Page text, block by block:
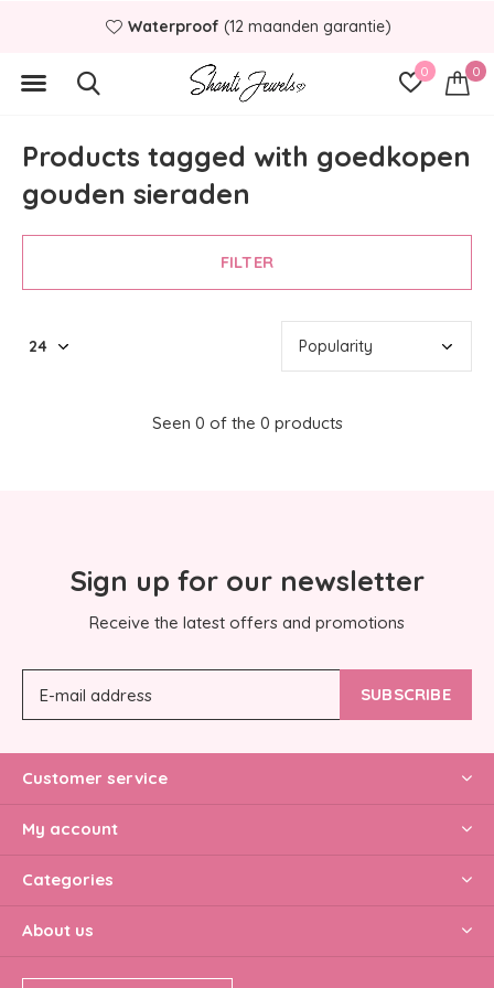
0 0
Waterproof (12 maanden garantie)
Products tagged with goedkopen
gouden sieraden
FILTER
Seen 0 of the 0 products
Sign up for our newsletter
Receive the latest offers and promotions
SUBSCRIBE
Customer service
My account
Categories
About us